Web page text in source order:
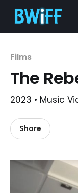
Films
The
2023 • Music
Share